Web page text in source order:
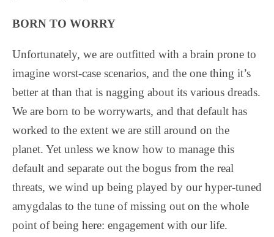
BORN TO WORRY
Unfortunately, we are outfitted with a brain prone to
imagine worst-case scenarios, and the one thing it’s
better at than that is nagging about its various dreads.
We are born to be worrywarts, and that default has
worked to the extent we are still around on the
planet. Yet unless we know how to manage this
default and separate out the bogus from the real
threats, we wind up being played by our hyper-tuned
amygdalas to the tune of missing out on the whole
point of being here: engagement with our life.